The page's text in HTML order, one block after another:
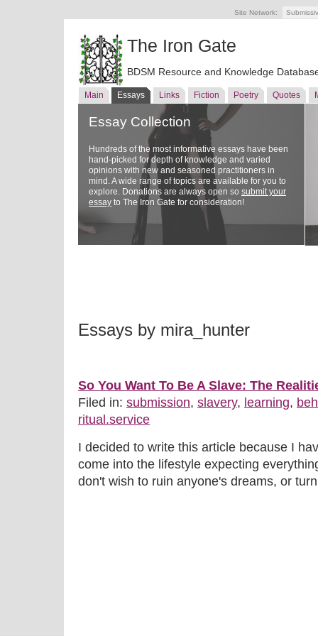
Site Network:
The Iron Gate
BDSM Resource and Knowledge
Main Essays Links Fiction Poetry Quotes
Essay Collection
Hundreds of the most informative essays have been
hand-picked for depth of knowledge and varied
opinions with new and seasoned practitioners in
mind. A wide range of topics are available for you to
explore. Donations are always open so submit your
essay to The Iron Gate for consideration!
Essays by mira_hunter
So You Want To Be A Slave: The
Filed in: submission, slavery, learning,
ritual.service
I decided to write this article because I
come into the lifestyle expecting
don't wish to ruin anyone's dreams, or